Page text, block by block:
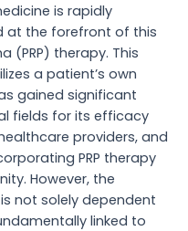
is rapidly
at the forefront of this
(PRP) therapy. This
a patient’s own
gained significant
fields for its efficacy
providers, and
PRP therapy
However, the
not solely dependent
linked to